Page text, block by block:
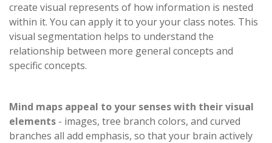
create visual represents of how information is nested
within it. You can apply it to your your class notes. This
visual segmentation helps to understand the
relationship between more general concepts and
specific concepts.
Mind maps appeal to your senses with their visual
elements - images, tree branch colors, and curved
branches all add emphasis, so that your brain actively